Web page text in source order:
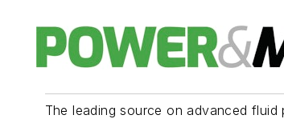
The leading source on advanced